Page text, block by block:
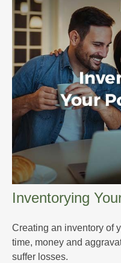
Inventorying
Creating an inventory of
time, money and
suffer losses.